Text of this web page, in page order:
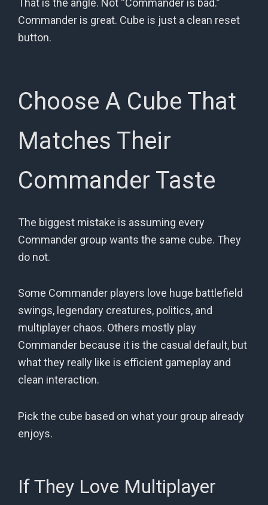
Commander is great. Cube is just a clean reset
button.
Choose A Cube That
Matches Their
Commander Taste
The biggest mistake is assuming every
Commander group wants the same cube. They
do not.
Some Commander players love huge battlefield
swings, legendary creatures, politics, and
multiplayer chaos. Others mostly play
Commander because it is the casual default, but
what they really like is efficient gameplay and
clean interaction.
Pick the cube based on what your group already
enjoys.
If They Love Multiplayer